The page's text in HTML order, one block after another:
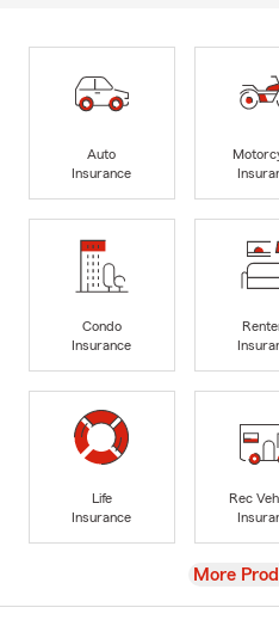
Auto
Insurance
Condo
Insurance
Life
Insurance
Rec
View
More